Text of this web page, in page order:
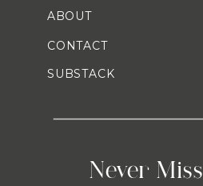
Never
ABOUT
CONTACT
SUBSTACK